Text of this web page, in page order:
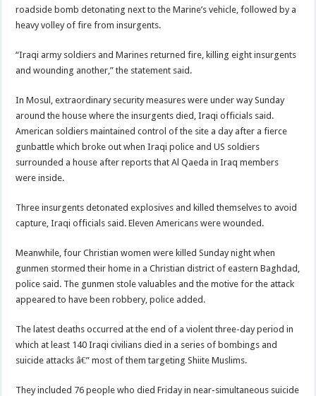
roadside bomb detonating next to the Marine’s vehicle, followed by a
heavy volley of fire from insurgents.
“Iraqi army soldiers and Marines returned fire, killing eight insurgents
and wounding another,” the statement said.
In Mosul, extraordinary security measures were under way Sunday
around the house where the insurgents died, Iraqi officials said.
American soldiers maintained control of the site a day after a fierce
gunbattle which broke out when Iraqi police and US soldiers
surrounded a house after reports that Al Qaeda in Iraq members
were inside.
Three insurgents detonated explosives and killed themselves to avoid
capture, Iraqi officials said. Eleven Americans were wounded.
Meanwhile, four Christian women were killed Sunday night when
gunmen stormed their home in a Christian district of eastern Baghdad,
police said. The gunmen stole valuables and the motive for the attack
appeared to have been robbery, police added.
The latest deaths occurred at the end of a violent three-day period in
which at least 140 Iraqi civilians died in a series of bombings and
suicide attacks â€” most of them targeting Shiite Muslims.
They included 76 people who died Friday in near-simultaneous suicide